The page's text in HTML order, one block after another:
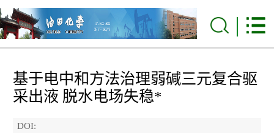
基于电中和方法治理弱碱三元复合驱
采出液 脱水电场失稳*
DOI: